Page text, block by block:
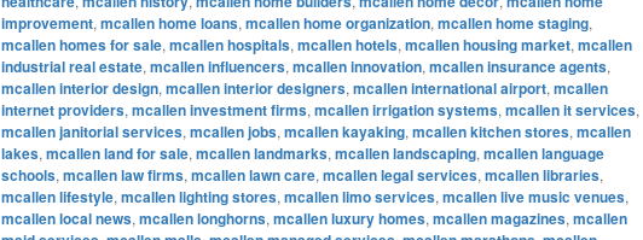
improvement, mcallen home loans, mcallen home organization, mcallen home staging,
mcallen homes for sale, mcallen hospitals, mcallen hotels, mcallen housing market, mcallen
industrial real estate, mcallen influencers, mcallen innovation, mcallen insurance agents,
mcallen interior design, mcallen interior designers, mcallen international airport, mcallen
internet providers, mcallen investment firms, mcallen irrigation systems, mcallen it services,
mcallen janitorial services, mcallen jobs, mcallen kayaking, mcallen kitchen stores, mcallen
lakes, mcallen land for sale, mcallen landmarks, mcallen landscaping, mcallen language
schools, mcallen law firms, mcallen lawn care, mcallen legal services, mcallen libraries,
mcallen lifestyle, mcallen lighting stores, mcallen limo services, mcallen live music venues,
mcallen local news, mcallen longhorns, mcallen luxury homes, mcallen magazines, mcallen